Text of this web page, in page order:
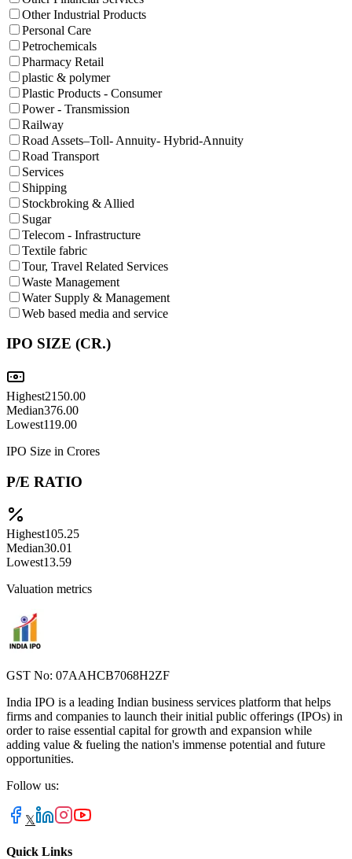
Other Industrial Products
Personal Care
Petrochemicals
Pharmacy Retail
plastic & polymer
Plastic Products - Consumer
Power - Transmission
Railway
Road Assets–Toll- Annuity- Hybrid-Annuity
Road Transport
Services
Shipping
Stockbroking & Allied
Sugar
Telecom - Infrastructure
Textile fabric
Tour, Travel Related Services
Waste Management
Water Supply & Management
Web based media and service
IPO SIZE (CR.)
Highest2150.00
Median376.00
Lowest119.00
IPO Size in Crores
P/E RATIO
Highest105.25
Median30.01
Lowest13.59
Valuation metrics
GST No: 07AAHCB7068H2ZF
India IPO is a leading Indian business services platform that helps
firms and companies to launch their initial public offerings (IPOs) in
order to raise essential capital for growth and expansion while
adding value & fueling the nation's immense potential and future
opportunities.
Follow us:
𝕏
Quick Links